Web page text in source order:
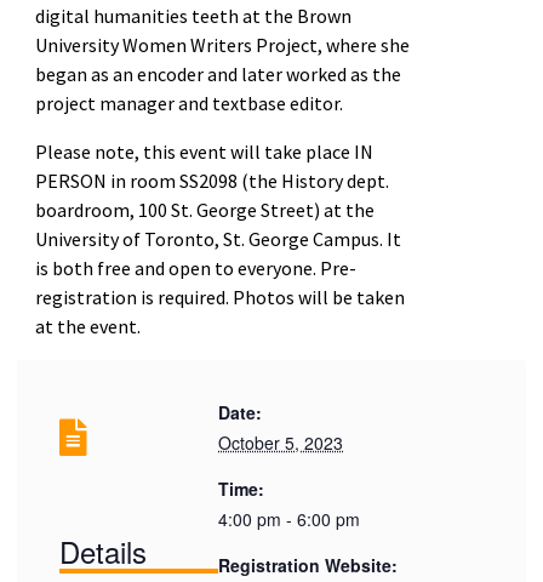
digital humanities teeth at the Brown
University Women Writers Project, where she
began as an encoder and later worked as the
project manager and textbase editor.
Please note, this event will take place IN
PERSON in room SS2098 (the History dept.
boardroom, 100 St. George Street) at the
University of Toronto, St. George Campus. It
is both free and open to everyone. Pre-
registration is required. Photos will be taken
at the event.
Details
Date:
October 5, 2023
Time:
4:00 pm - 6:00 pm
Registration Website: